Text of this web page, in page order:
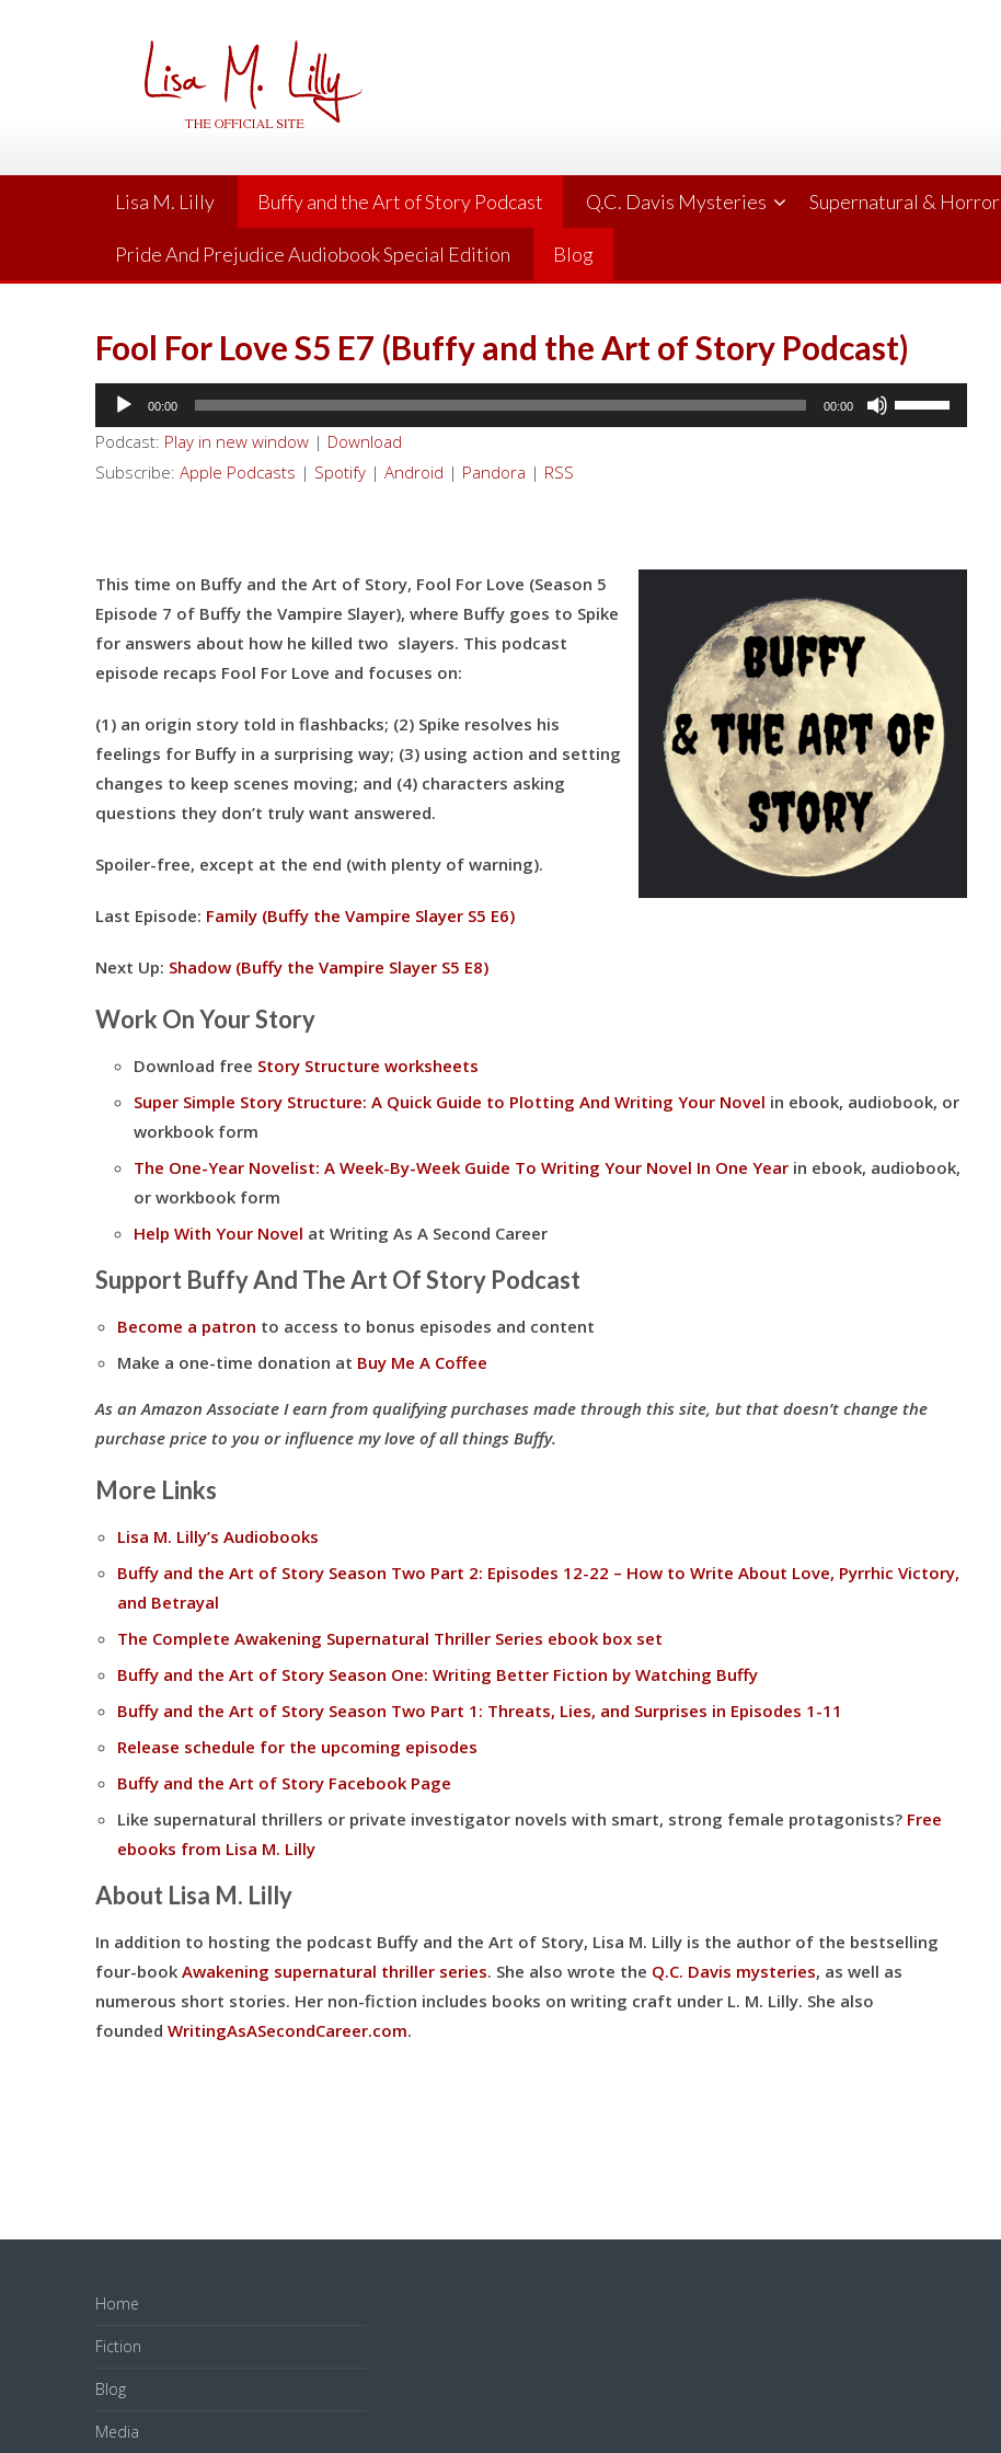
Lisa M. Lilly Buffy and the Art of Story Podcast Q.C. Davis Mysteries Supernatural & Horror
Pride And Prejudice Audiobook Special Edition Blog
Fool For Love S5 E7 (Buffy and the Art of Story Podcast)
Audio
Player
00:00 00:00
Use
Up/Down
or
volume.
Podcast: Play in new window | Download
Subscribe: Apple Podcasts | Spotify | Android | Pandora | RSS
This time on Buffy and the Art of Story, Fool For Love (Season 5
Episode 7 of Buffy the Vampire Slayer), where Buffy goes to Spike
for answers about how he killed two slayers. This podcast
episode recaps Fool For Love and focuses on:
(1) an origin story told in flashbacks; (2) Spike resolves his
feelings for Buffy in a surprising way; (3) using action and setting
changes to keep scenes moving; and (4) characters asking
questions they don’t truly want answered.
Spoiler-free, except at the end (with plenty of warning).
Last Episode: Family (Buffy the Vampire Slayer S5 E6)
Next Up: Shadow (Buffy the Vampire Slayer S5 E8)
Work On Your Story
Download free Story Structure worksheets
Super Simple Story Structure: A Quick Guide to Plotting And Writing Your Novel in ebook, audiobook, or
workbook form
The One-Year Novelist: A Week-By-Week Guide To Writing Your Novel In One Year in ebook, audiobook,
or workbook form
Help With Your Novel at Writing As A Second Career
Support Buffy And The Art Of Story Podcast
Become a patron to access to bonus episodes and content
Make a one-time donation at Buy Me A Coffee
As an Amazon Associate I earn from qualifying purchases made through this site, but that doesn’t change the
purchase price to you or influence my love of all things Buffy.
More Links
Lisa M. Lilly’s Audiobooks
Buffy and the Art of Story Season Two Part 2: Episodes 12-22 – How to Write About Love, Pyrrhic Victory,
and Betrayal
The Complete Awakening Supernatural Thriller Series ebook box set
Buffy and the Art of Story Season One: Writing Better Fiction by Watching Buffy
Buffy and the Art of Story Season Two Part 1: Threats, Lies, and Surprises in Episodes 1-11
Release schedule for the upcoming episodes
Buffy and the Art of Story Facebook Page
Like supernatural thrillers or private investigator novels with smart, strong female protagonists? Free
ebooks from Lisa M. Lilly
About Lisa M. Lilly
In addition to hosting the podcast Buffy and the Art of Story, Lisa M. Lilly is the author of the bestselling
four-book Awakening supernatural thriller series. She also wrote the Q.C. Davis mysteries, as well as
numerous short stories. Her non-fiction includes books on writing craft under L. M. Lilly. She also
founded WritingAsASecondCareer.com.
Home
Fiction
Blog
Media